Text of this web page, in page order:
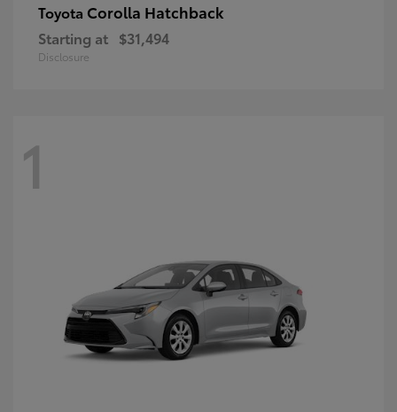
Toyota Corolla Hatchback
Starting at $31,494
Disclosure
1